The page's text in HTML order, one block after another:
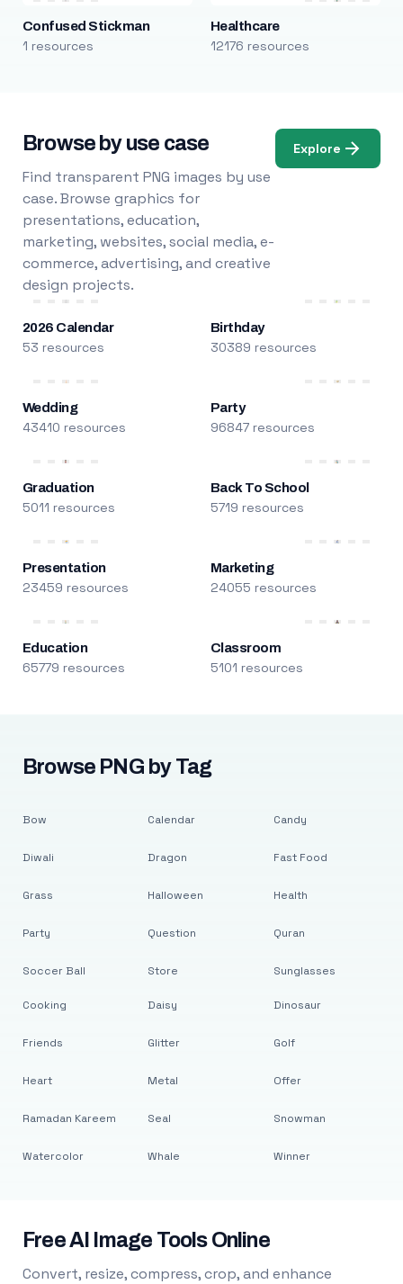
Confused Stickman
1 resources
Healthcare
12176 resources
Browse by use case
Find transparent PNG images by use
case. Browse graphics for
presentations, education,
marketing, websites, social media, e-
commerce, advertising, and creative
design projects.
Explore
2026 Calendar
53 resources
Birthday
30389 resources
Wedding
43410 resources
Party
96847 resources
Graduation
5011 resources
Back To School
5719 resources
Presentation
23459 resources
Marketing
24055 resources
Education
65779 resources
Classroom
5101 resources
Browse PNG by Tag
Bow
Diwali
Grass
Party
Soccer Ball
Calendar
Dragon
Halloween
Question
Store
Candy
Fast Food
Health
Quran
Sunglasses
Cooking
Friends
Heart
Ramadan Kareem
Watercolor
Daisy
Glitter
Metal
Seal
Whale
Dinosaur
Golf
Offer
Snowman
Winner
Free AI Image Tools Online
Convert, resize, compress, crop, and enhance